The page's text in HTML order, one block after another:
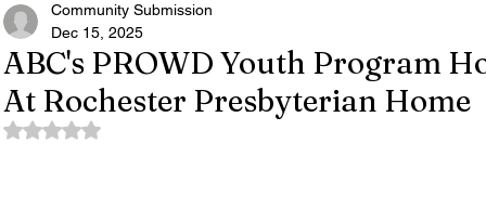
ABC's PROWD Youth Program
At Rochester Presbyterian Home
Community Submission
Dec 15, 2025
Rated NaN out of 5 stars.